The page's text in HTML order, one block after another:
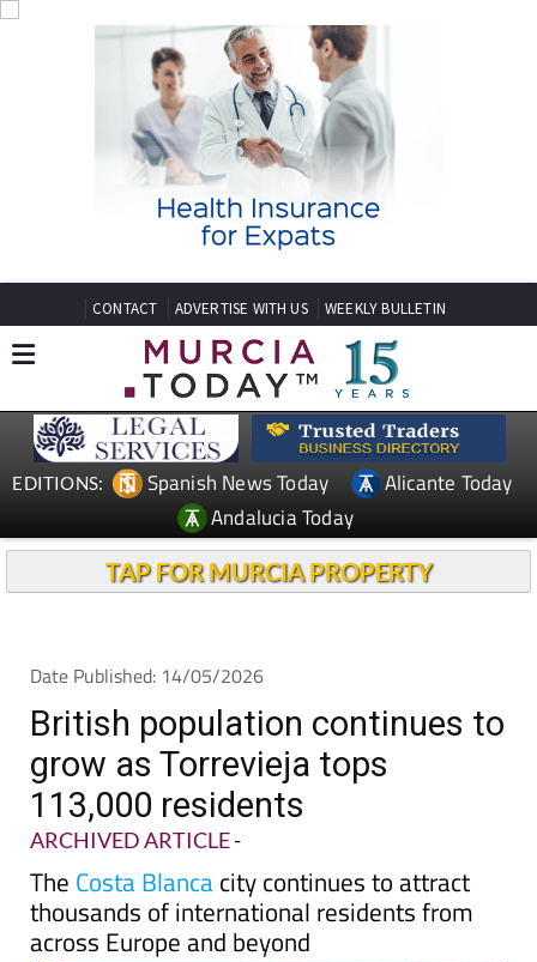
CONTACT ADVERTISE WITH US WEEKLY BULLETIN
EDITIONS: Spanish News Today
Alicante Today
Andalucia Today
TAP FOR MURCIA PROPERTY
Date Published: 14/05/2026
British population continues to
grow as Torrevieja tops
113,000 residents
ARCHIVED ARTICLE-
The Costa Blancacity continues to attract
thousands of international residents from
across Europe and beyond